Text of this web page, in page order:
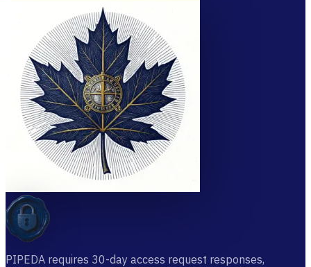
PIPEDA requires 30-day access request responses,